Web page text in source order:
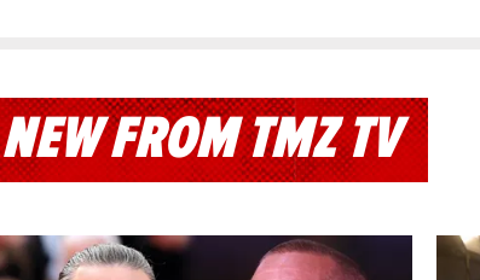
NEW FROM TMZ TV